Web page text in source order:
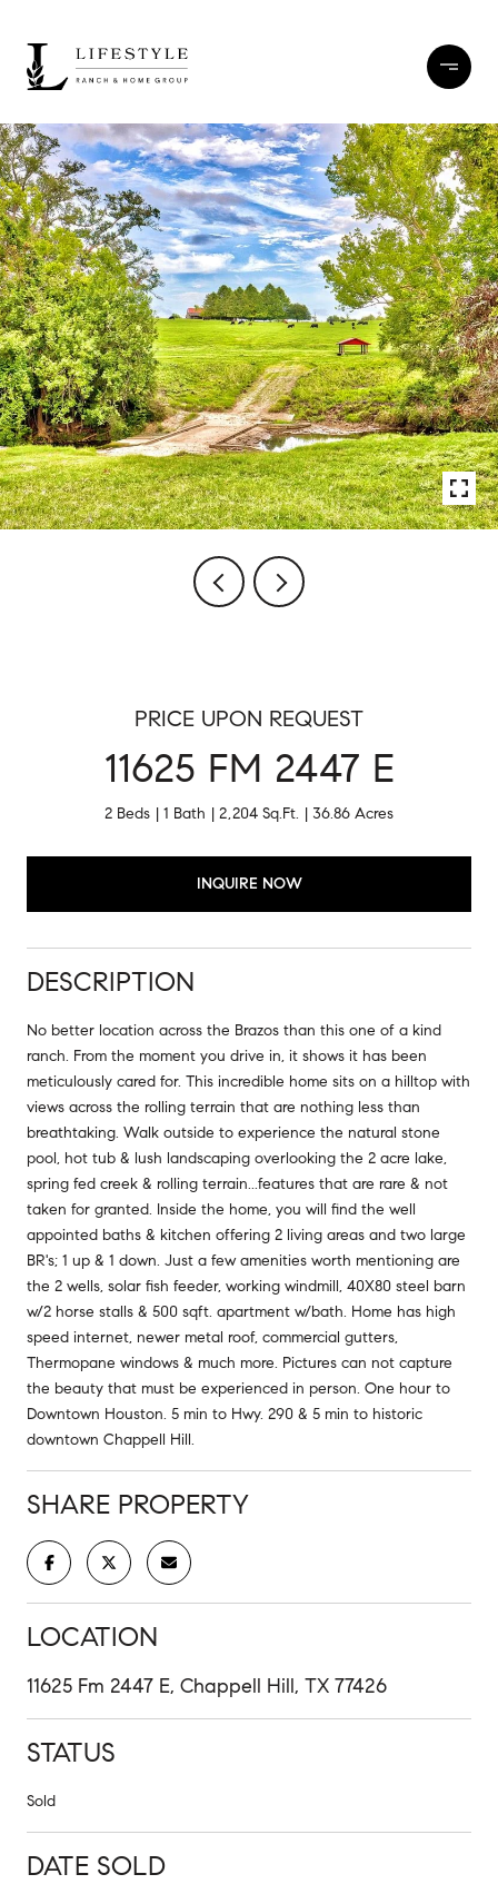
PRICE UPON REQUEST
11625 FM 2447 E
2 Beds 1 Bath 2,204 Sq.Ft. 36.86 Acres
INQUIRE NOW
DESCRIPTION
No better location across the Brazos than this one of a kind
ranch. From the moment you drive in, it shows it has been
meticulously cared for. This incredible home sits on a hilltop with
views across the rolling terrain that are nothing less than
breathtaking. Walk outside to experience the natural stone
pool, hot tub & lush landscaping overlooking the 2 acre lake,
spring fed creek & rolling terrain...features that are rare & not
taken for granted. Inside the home, you will find the well
appointed baths & kitchen offering 2 living areas and two large
BR's; 1 up & 1 down. Just a few amenities worth mentioning are
the 2 wells, solar fish feeder, working windmill, 40X80 steel barn
w/2 horse stalls & 500 sqft. apartment w/bath. Home has high
speed internet, newer metal roof, commercial gutters,
Thermopane windows & much more. Pictures can not capture
the beauty that must be experienced in person. One hour to
Downtown Houston. 5 min to Hwy. 290 & 5 min to historic
downtown Chappell Hill.
SHARE PROPERTY
LOCATION
11625 Fm 2447 E, Chappell Hill, TX 77426
STATUS
Sold
DATE SOLD